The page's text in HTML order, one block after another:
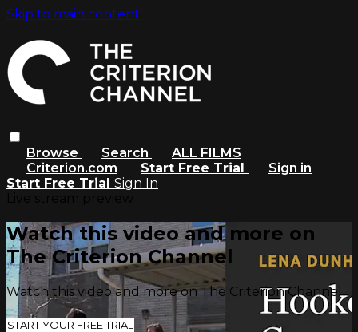
Skip to main content
Browse Search
ALL FILMS
Criterion.com
Start Free Trial
Sign in
Start Free Trial Sign In
Watch this video and more on
The Criterion Channel
Watch this video and more on The Criterion Channel
START YOUR FREE TRIAL